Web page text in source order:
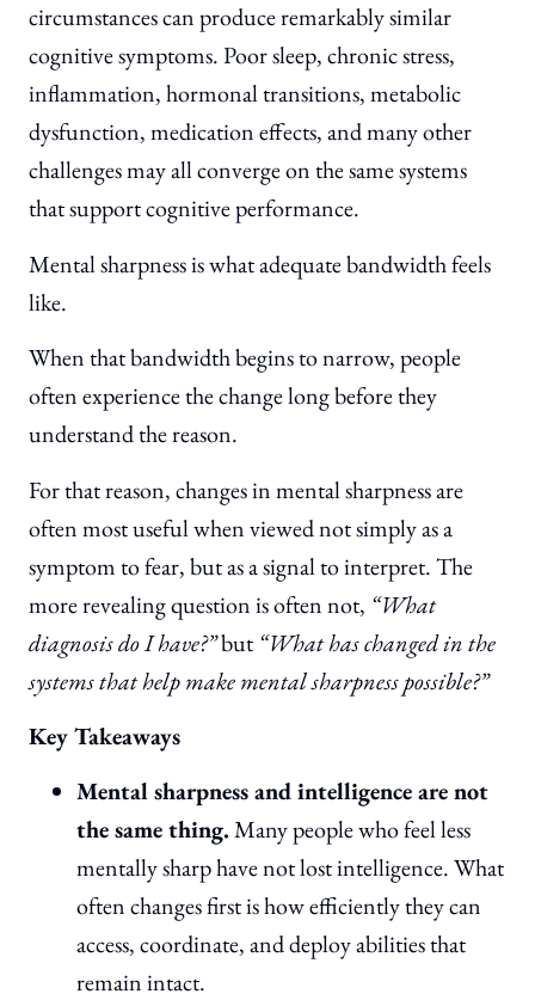
circumstances can produce remarkably similar
cognitive symptoms. Poor sleep, chronic stress,
inflammation, hormonal transitions, metabolic
dysfunction, medication effects, and many other
challenges may all converge on the same systems
that support cognitive performance.
Mental sharpness is what adequate bandwidth feels
like.
When that bandwidth begins to narrow, people
often experience the change long before they
understand the reason.
For that reason, changes in mental sharpness are
often most useful when viewed not simply as a
symptom to fear, but as a signal to interpret. The
more revealing question is often not, “What
diagnosis do I have?”but “What has changed in the
systems that help make mental sharpness possible?”
Key Takeaways
Mental sharpness and intelligence are not
the same thing.Many people who feel less
mentally sharp have not lost intelligence. What
often changes first is how efficiently they can
access, coordinate, and deploy abilities that
remain intact.